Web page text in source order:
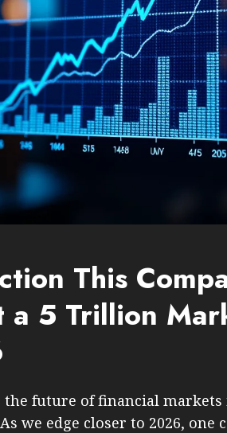
This
a 5 Trillion
the future of financial
we edge closer to 2026, one